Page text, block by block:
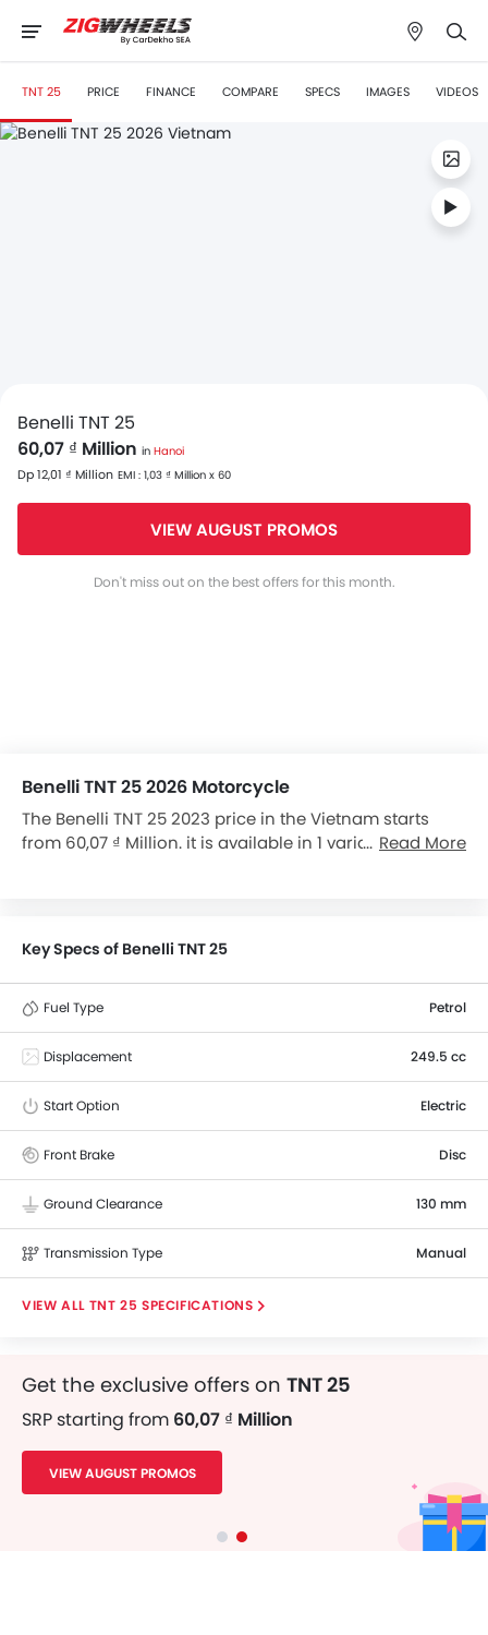
TNT 25 PRICE FINANCE COMPARE SPECS IMAGES VIDEOS
Benelli TNT 25
60,07 ₫ Million in Hanoi
Dp 12,01 ₫ Million EMI : 1,03 ₫ Million x 60
VIEW AUGUST PROMOS
Don't miss out on the best offers for this month.
Benelli TNT 25 2026 Motorcycle
The Benelli TNT 25 2023 price in the Vietnam starts
from 60,07 ₫ Million. it is available in 1 variants in the
Read More
Key Specs of Benelli TNT 25
Fuel Type Petrol
Displacement 249.5 cc
Start Option Electric
Front Brake Disc
Ground Clearance 130 mm
Transmission Type Manual
TNT 25 SPECIFICATIONS
Get the exclusive offers on TNT 25
SRP starting from 60,07 ₫ Million
VIEW AUGUST PROMOS